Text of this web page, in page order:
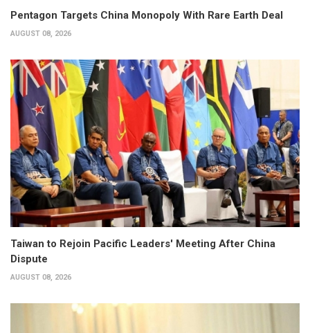
Pentagon Targets China Monopoly With Rare Earth Deal
AUGUST 08, 2026
Taiwan to Rejoin Pacific Leaders' Meeting After China
Dispute
AUGUST 08, 2026